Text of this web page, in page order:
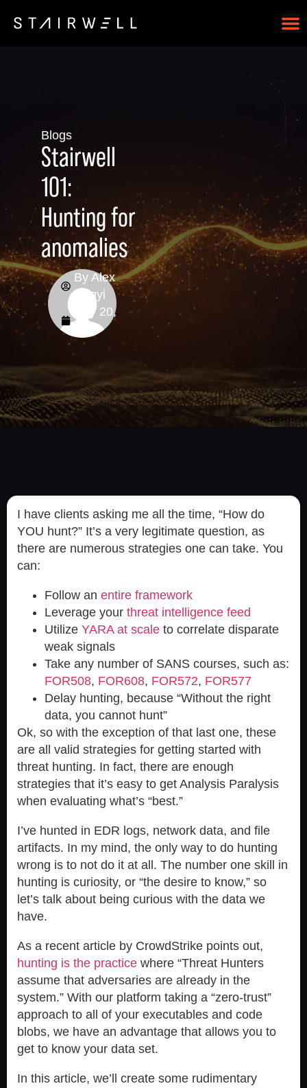
Blogs
Stairwell
101:
Hunting for
anomalies
By Alex
Hegyi
July 20,
2023
I have clients asking me all the time, “How do
YOU hunt?” It’s a very legitimate question, as
there are numerous strategies one can take. You
can:
Follow an entire framework
Leverage your threat intelligence feed
Utilize YARA at scale to correlate disparate
weak signals
Take any number of SANS courses, such as:
FOR508, FOR608, FOR572, FOR577
Delay hunting, because “Without the right
data, you cannot hunt”
Ok, so with the exception of that last one, these
are all valid strategies for getting started with
threat hunting. In fact, there are enough
strategies that it’s easy to get Analysis Paralysis
when evaluating what’s “best.”
I’ve hunted in EDR logs, network data, and file
artifacts. In my mind, the only way to do hunting
wrong is to not do it at all. The number one skill in
hunting is curiosity, or “the desire to know,” so
let’s talk about being curious with the data we
have.
As a recent article by CrowdStrike points out,
hunting is the practice where “Threat Hunters
assume that adversaries are already in the
system.” With our platform taking a “zero-trust”
approach to all of your executables and code
blobs, we have an advantage that allows you to
get to know your data set.
In this article, we’ll create some rudimentary